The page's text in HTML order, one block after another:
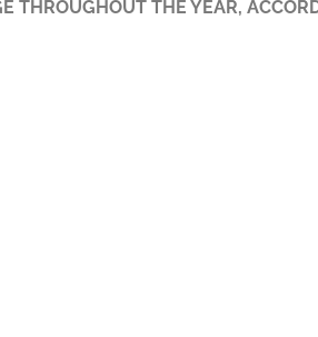
THROUGHOUT THE YEAR,